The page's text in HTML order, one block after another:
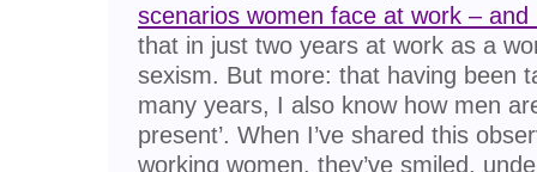
scenarios women face at work – and
that in just two years at work as a
sexism. But more: that having been
many years, I also know how men
present’. When I’ve shared this
working women, they’ve smiled,